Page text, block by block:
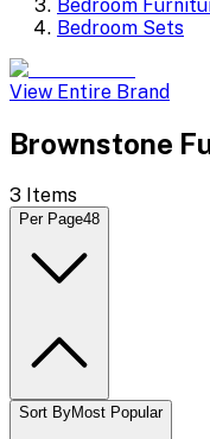
Bedroom
Bedroom Sets
View Entire Brand
Brownstone
3 Items
Per Page48
Sort ByMost Popular